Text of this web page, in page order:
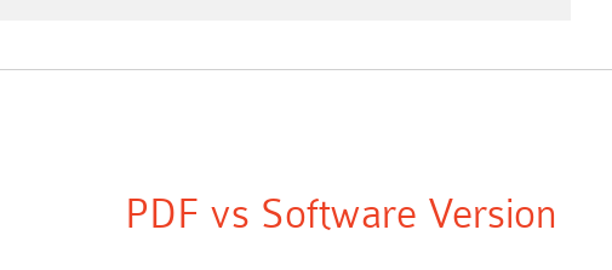
PDF vs Software Version